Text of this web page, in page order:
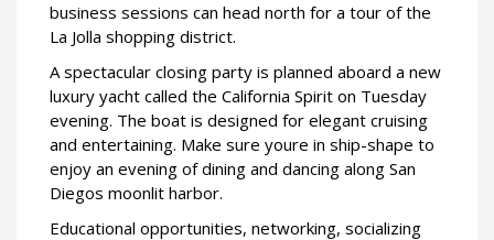
business sessions can head north for a tour of the
La Jolla shopping district.
A spectacular closing party is planned aboard a new
luxury yacht called the California Spirit on Tuesday
evening. The boat is designed for elegant cruising
and entertaining. Make sure youre in ship-shape to
enjoy an evening of dining and dancing along San
Diegos moonlit harbor.
Educational opportunities, networking, socializing 